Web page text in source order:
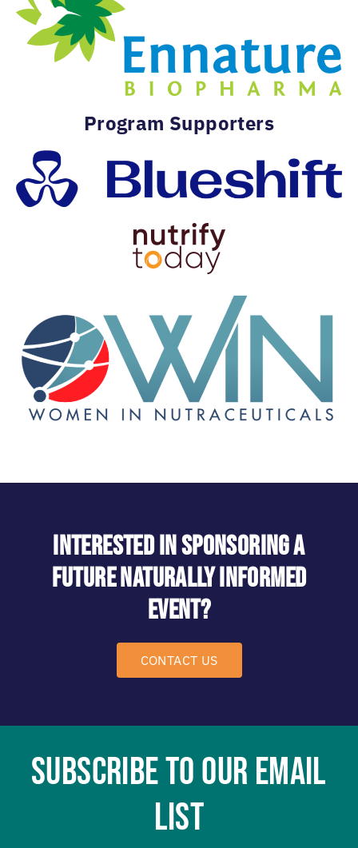
Program Supporters
Interested in Sponsoring a
future NAturally Informed
event?
CONTACT US
SUBSCRIBE TO OUR EMAIL
LIST